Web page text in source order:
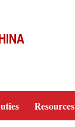
Resources